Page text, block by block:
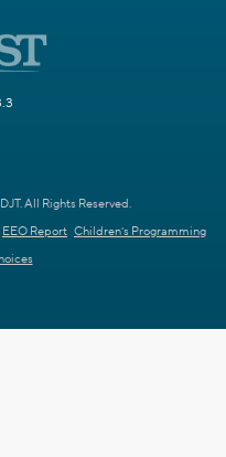
All Rights Reserved.
EEO Report Children's Programming